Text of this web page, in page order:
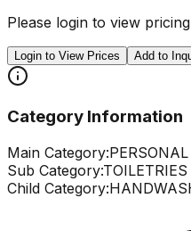
Please login to view
Login to View Prices Add to
Category Information
Main Category:
Sub Category:TOILETRIES
Child Category: